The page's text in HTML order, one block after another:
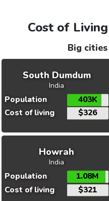
Cost of
Big
South Dumdum
India
Population
403K
Cost of living
$326
Howrah
India
Population
1.08M
Cost of living
$321